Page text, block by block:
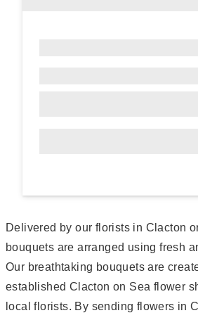
Delivered by our florists in Clacton
bouquets are arranged using fresh
Our breathtaking bouquets are
established Clacton on Sea flower
local florists. By sending flowers in